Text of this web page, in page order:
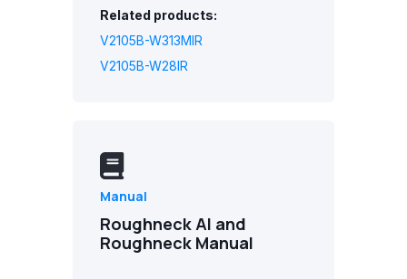
Related products:
V2105B-W313MIR
V2105B-W28IR
Manual
Roughneck AI and
Roughneck Manual